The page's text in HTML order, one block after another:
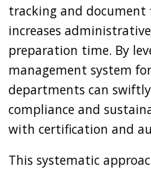
tracking and
increases
preparation time. By
management system
departments can
compliance and
with certification and
This systematic